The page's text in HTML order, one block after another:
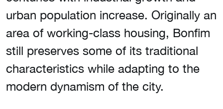
urban population increase. Originally an
area of working-class housing, Bonfim
still preserves some of its traditional
characteristics while adapting to the
modern dynamism of the city.